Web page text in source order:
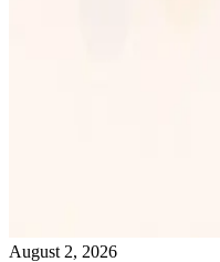
August 2, 2026